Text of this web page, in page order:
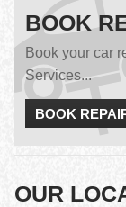
BOOK
Book your car
Services...
BOOK
OUR